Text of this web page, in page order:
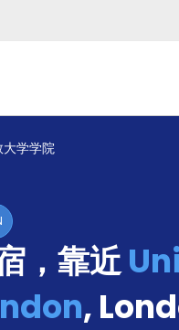
大学学院
，靠近
,